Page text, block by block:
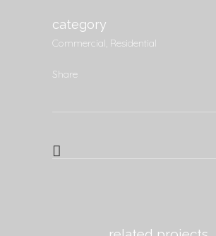
category
Commercial, Residential
Share